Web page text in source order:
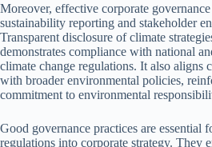
Moreover, effective corporate governance
sustainability reporting and stakeholder
Transparent disclosure of climate
demonstrates compliance with national
climate change regulations. It also aligns
with broader environmental policies,
commitment to environmental
Good governance practices are essential
regulations into corporate strategy. They